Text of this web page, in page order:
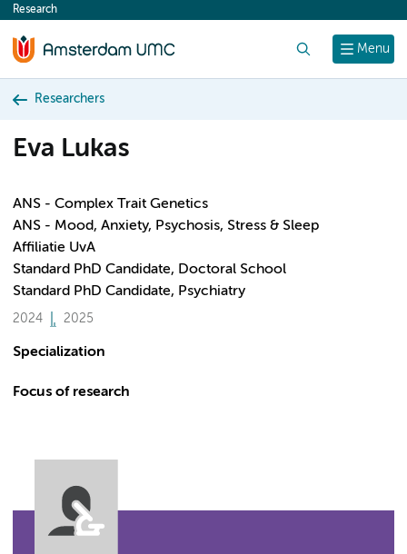
content
Menu
Research
Researchers
Eva Lukas
ANS - Complex Trait Genetics
ANS - Mood, Anxiety, Psychosis, Stress & Sleep
Affiliatie UvA
Standard PhD Candidate, Doctoral School
Standard PhD Candidate, Psychiatry
2024 2025
Specialization
Focus of research